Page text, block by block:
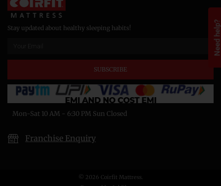
Need
Stay updated about healthy sleeping habits!
SUBSCRIBE
Mon-Sat 10 AM - 6:30 PM Sun Closed
Franchise Enquiry
© 2026 Coirfit Mattress.